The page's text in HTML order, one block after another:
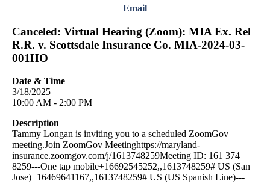
Email
Canceled: Virtual Hearing (Zoom): MIA Ex. Rel
R.R. v. Scottsdale Insurance Co. MIA-2024-03-
001HO
Date & Time
3/18/2025
10:00 AM - 2:00 PM
Description
Tammy Longan is inviting you to a scheduled ZoomGov
meeting.Join ZoomGov Meetinghttps://maryland-
insurance.zoomgov.com/j/1613748259Meeting ID: 161 374
8259---One tap mobile+16692545252,,1613748259# US (San
Jose)+16469641167,,1613748259# US (US Spanish Line)---